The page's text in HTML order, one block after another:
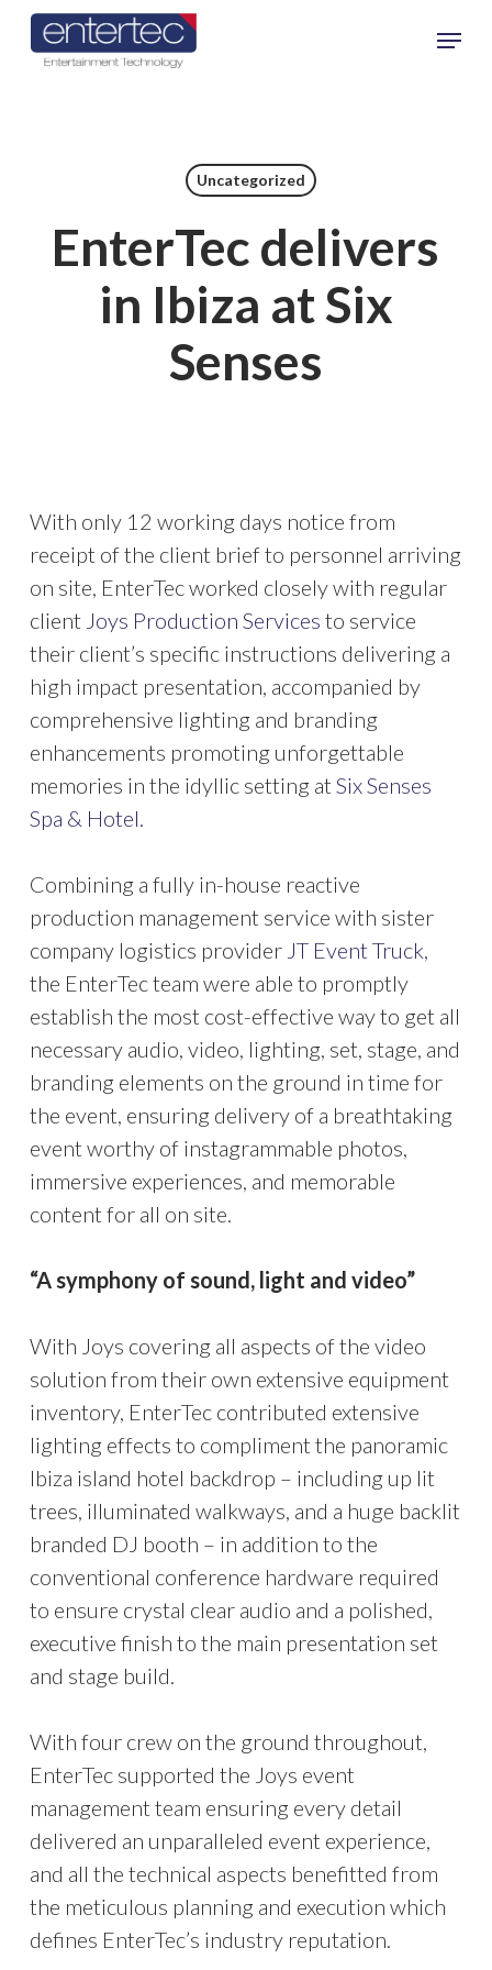
Skip
Menu
Uncategorized
EnterTec delivers
in Ibiza at Six
Senses
With only 12 working days notice from
receipt of the client brief to personnel arriving
on site, EnterTec worked closely with regular
client Joys Production Services to service
their client’s specific instructions delivering a
high impact presentation, accompanied by
comprehensive lighting and branding
enhancements promoting unforgettable
memories in the idyllic setting at Six Senses
Spa & Hotel.
Combining a fully in-house reactive
production management service with sister
company logistics provider JT Event Truck,
the EnterTec team were able to promptly
establish the most cost-effective way to get all
necessary audio, video, lighting, set, stage, and
branding elements on the ground in time for
the event, ensuring delivery of a breathtaking
event worthy of instagrammable photos,
immersive experiences, and memorable
content for all on site.
“A symphony of sound, light and video”
With Joys covering all aspects of the video
solution from their own extensive equipment
inventory, EnterTec contributed extensive
lighting effects to compliment the panoramic
Ibiza island hotel backdrop – including up lit
trees, illuminated walkways, and a huge backlit
branded DJ booth – in addition to the
conventional conference hardware required
to ensure crystal clear audio and a polished,
executive finish to the main presentation set
and stage build.
With four crew on the ground throughout,
EnterTec supported the Joys event
management team ensuring every detail
delivered an unparalleled event experience,
and all the technical aspects benefitted from
the meticulous planning and execution which
defines EnterTec’s industry reputation.